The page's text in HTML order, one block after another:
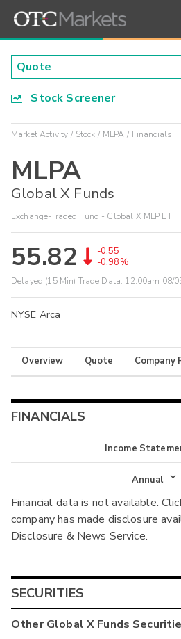
Stock Screener
Market Activity Stock MLPA Financials
MLPA
Global X Funds
Exchange-Traded Fund - Global X MLP ETF
55.82
-0.55
-0.98%
Delayed (15 Min) Trade Data: 12:00am 08/
NYSE Arca
Overview Quote Company
FINANCIALS
Income
Income
Balance
Cash Flow
Annual
Annual
Interim
Financial data is not available.
company has made disclosure
Disclosure & News Service.
SECURITIES
OtherGlobal X Funds